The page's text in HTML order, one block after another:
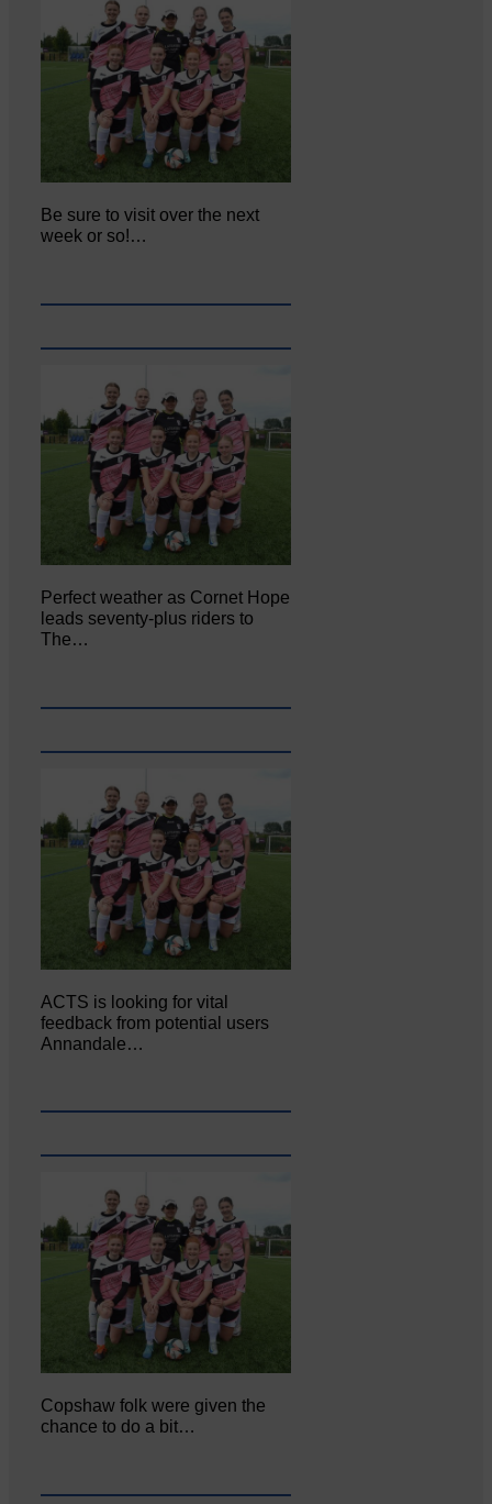
Be sure to visit over the next
week or so!…
Perfect weather as Cornet Hope
leads seventy-plus riders to
The…
ACTS is looking for vital
feedback from potential users
Annandale…
Copshaw folk were given the
chance to do a bit…